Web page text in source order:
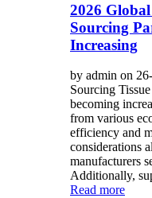
2026
Sourcing
Increasing
by admin on
Sourcing
becoming
from various
efficiency and
considerations
manufacturers
Additionally,
Read more